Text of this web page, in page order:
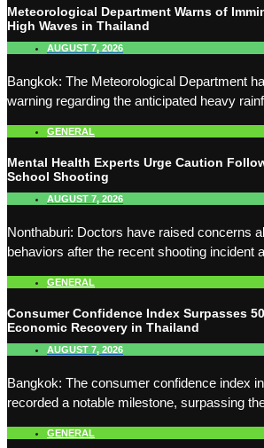
Meteorological Department Warns of
High Waves in Thailand
AUGUST 7, 2026
Bangkok: The Meteorological Department
warning regarding the anticipated heavy
GENERAL
Mental Health Experts Urge Caution
School Shooting
AUGUST 7, 2026
Nonthaburi: Doctors have raised concerns
behaviors after the recent shooting incident
GENERAL
Consumer Confidence Index Surpasses
Economic Recovery in Thailand
AUGUST 7, 2026
Bangkok: The consumer confidence index
recorded a notable milestone, surpassing
GENERAL